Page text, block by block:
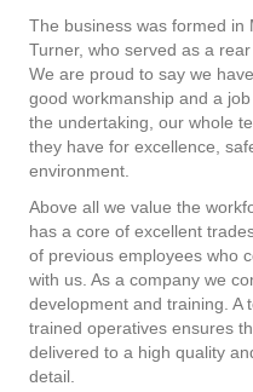
The business was formed in
Turner, who served as a
We are proud to say we
good workmanship and a
the undertaking, our whole
they have for excellence,
environment.
Above all we value the
has a core of excellent
of previous employees who
with us. As a company we
development and training. A
trained operatives ensures
delivered to a high quality
detail.